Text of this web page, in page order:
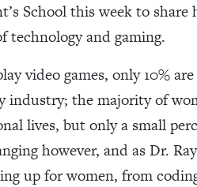
School this week to
technology and gaming.
video games, only 10%
industry; the majority of
lives, but only a small
however, and as Dr.
up for women, from